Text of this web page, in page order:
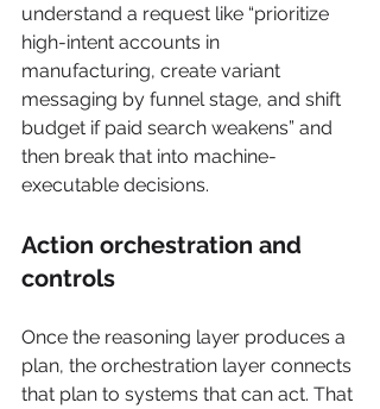
understand a request like “prioritize
high-intent accounts in
manufacturing, create variant
messaging by funnel stage, and shift
budget if paid search weakens” and
then break that into machine-
executable decisions.
Action orchestration and
controls
Once the reasoning layer produces a
plan, the orchestration layer connects
that plan to systems that can act. That